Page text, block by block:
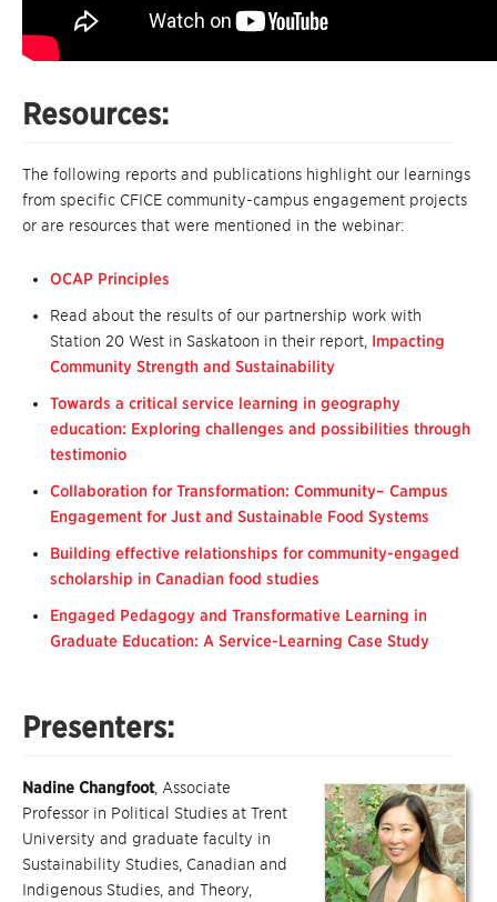
Resources:
The following reports and publications highlight our learnings
from specific CFICE community-campus engagement projects
or are resources that were mentioned in the webinar:
OCAP Principles
Read about the results of our partnership work with
Station 20 West in Saskatoon in their report, Impacting
Community Strength and Sustainability
Towards a critical service learning in geography
education: Exploring challenges and possibilities through
testimonio
Collaboration for Transformation: Community– Campus
Engagement for Just and Sustainable Food Systems
Building effective relationships for community-engaged
scholarship in Canadian food studies
Engaged Pedagogy and Transformative Learning in
Graduate Education: A Service-Learning Case Study
Presenters:
Nadine Changfoot, Associate
Professor in Political Studies at Trent
University and graduate faculty in
Sustainability Studies, Canadian and
Indigenous Studies, and Theory,